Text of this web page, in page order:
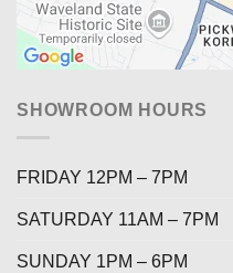
SHOWROOM HOURS
FRIDAY 12PM – 7PM
SATURDAY 11AM – 7PM
SUNDAY 1PM – 6PM